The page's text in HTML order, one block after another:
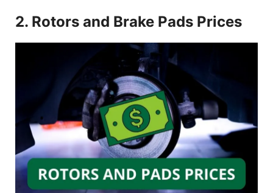
2. Rotors and Brake Pads Prices